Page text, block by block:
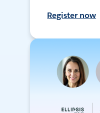
Register now